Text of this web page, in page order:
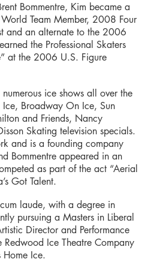
Bommentre, Kim became a
Team Member, 2008 Four
and an alternate to the 2006
the Professional Skaters
at the 2006 U.S. Figure
ice shows all over the
Broadway On Ice, Sun
and Friends, Nancy
Skating television specials.
and is a founding company
Bommentre appeared in an
as part of the act “Aerial
Got Talent.
laude, with a degree in
pursuing a Masters in Liberal
Director and Performance
Ice Theatre Company
Ice.